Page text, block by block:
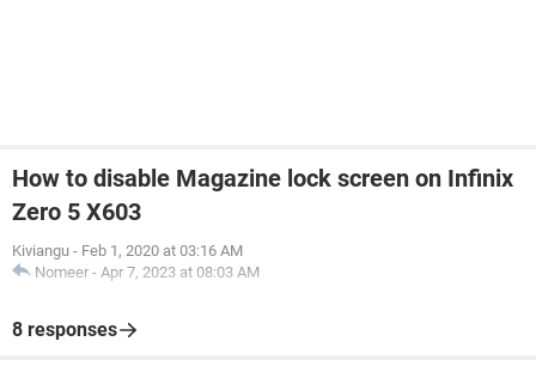
How to disable Magazine lock screen on Infinix
Zero 5 X603
Kiviangu - Feb 1, 2020 at 03:16 AM
Nomeer - Apr 7, 2023 at 08:03 AM
8 responses